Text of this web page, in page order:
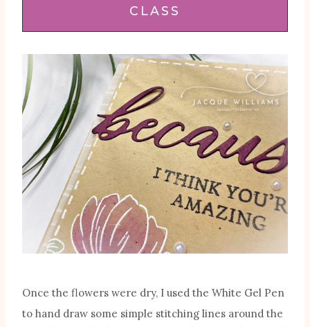
CLASS
Once the flowers were dry, I used the White Gel Pen
to hand draw some simple stitching lines around the